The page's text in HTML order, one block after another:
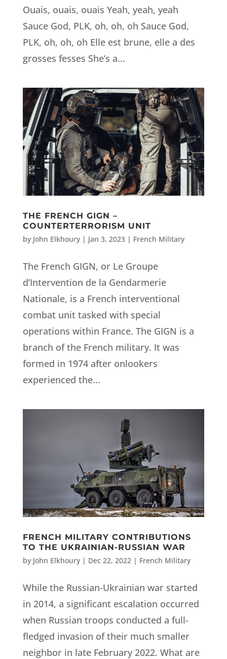
Ouais, ouais, ouais Yeah, yeah, yeah
Sauce God, PLK, oh, oh, oh Sauce God,
PLK, oh, oh, oh Elle est brune, elle a des
grosses fesses She’s a...
THE FRENCH GIGN –
COUNTERTERRORISM UNIT
by John Elkhoury| Jan 3, 2023| French Military
The French GIGN, or Le Groupe
d’Intervention de la Gendarmerie
Nationale, is a French interventional
combat unit tasked with special
operations within France. The GIGN is a
branch of the French military. It was
formed in 1974 after onlookers
experienced the...
FRENCH MILITARY CONTRIBUTIONS
TO THE UKRAINIAN-RUSSIAN WAR
by John Elkhoury| Dec 22, 2022| French Military
While the Russian-Ukrainian war started
in 2014, a significant escalation occurred
when Russian troops conducted a full-
fledged invasion of their much smaller
neighbor in late February 2022. What are